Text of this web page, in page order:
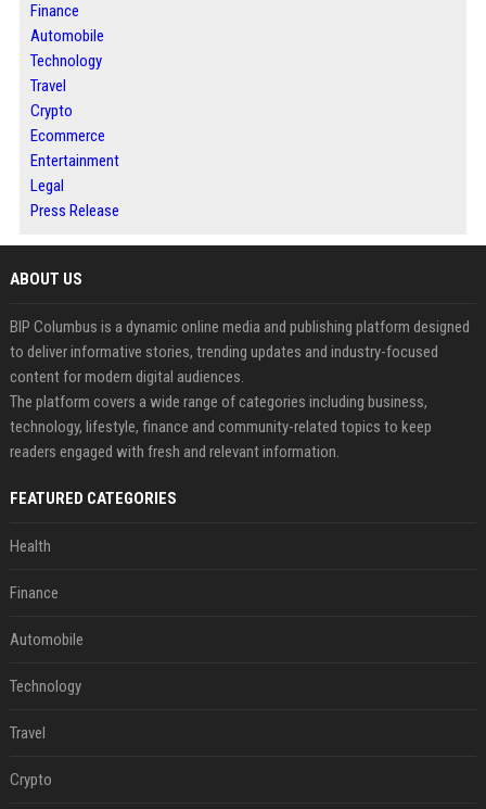
Finance
Automobile
Technology
Travel
Crypto
Ecommerce
Entertainment
Legal
Press Release
ABOUT US
BIP Columbus is a dynamic online media and publishing platform designed
to deliver informative stories, trending updates and industry-focused
content for modern digital audiences.
The platform covers a wide range of categories including business,
technology, lifestyle, finance and community-related topics to keep
readers engaged with fresh and relevant information.
FEATURED CATEGORIES
Health
Finance
Automobile
Technology
Travel
Crypto